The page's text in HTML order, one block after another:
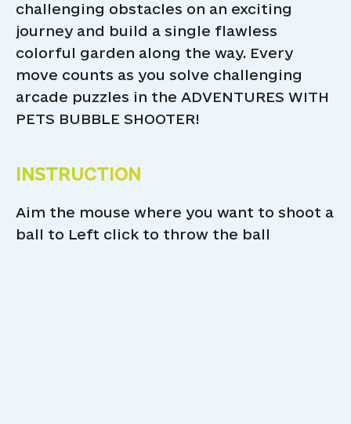
challenging obstacles on an exciting
journey and build a single flawless
colorful garden along the way. Every
move counts as you solve challenging
arcade puzzles in the ADVENTURES WITH
PETS BUBBLE SHOOTER!
INSTRUCTION
Aim the mouse where you want to shoot a
ball to Left click to throw the ball